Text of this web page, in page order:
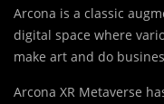
Arcona is a classic
digital space where
make art and do
Arcona XR Metaverse